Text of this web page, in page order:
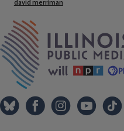
david merriman